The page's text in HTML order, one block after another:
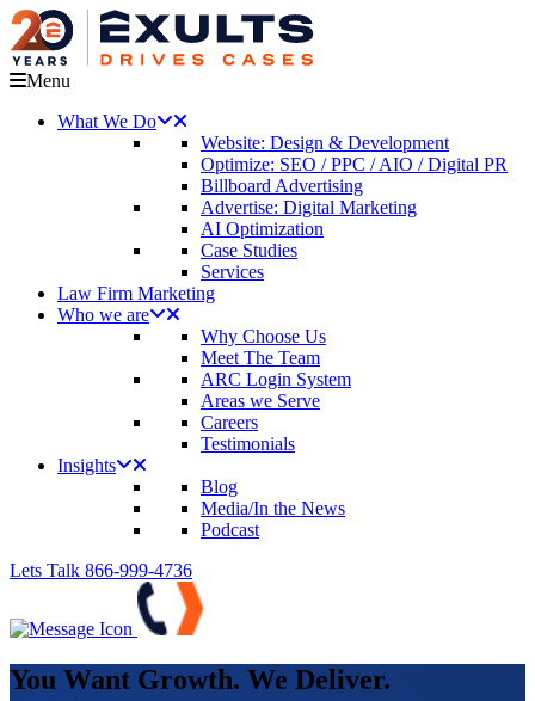
Menu
What We Do
Website: Design & Development
Optimize: SEO / PPC / AIO / Digital PR
Billboard Advertising
Advertise: Digital Marketing
AI Optimization
Case Studies
Services
Law Firm Marketing
Who we are
Why Choose Us
Meet The Team
ARC Login System
Areas we Serve
Careers
Testimonials
Insights
Blog
Media/In the News
Podcast
Lets Talk 866-999-4736
You Want Growth. We Deliver.